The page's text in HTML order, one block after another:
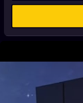
The Pink Panther